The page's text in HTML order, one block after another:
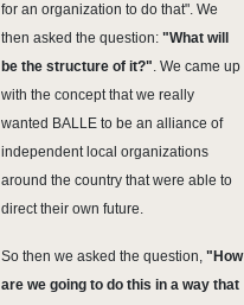
for an organization to do that". We
then asked the question: "What will
be the structure of it?". We came up
with the concept that we really
wanted BALLE to be an alliance of
independent local organizations
around the country that were able to
direct their own future.
So then we asked the question, " How
are we going to do this in a way that